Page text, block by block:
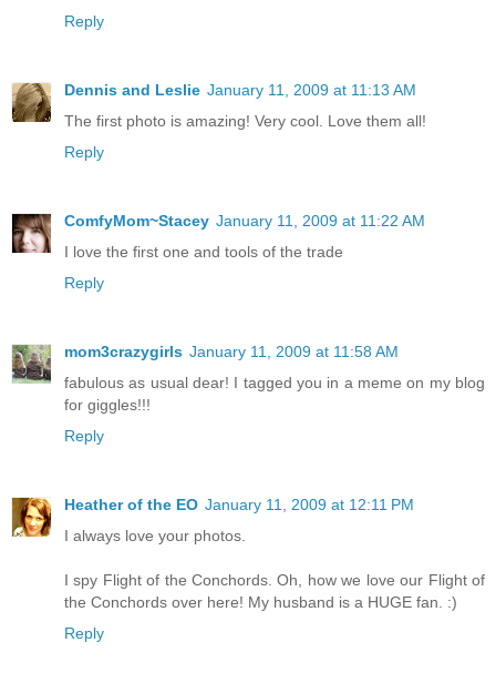
Reply
Dennis and Leslie January 11, 2009 at 11:13 AM
The first photo is amazing! Very cool. Love them all!
Reply
ComfyMom~Stacey January 11, 2009 at 11:22 AM
I love the first one and tools of the trade
Reply
mom3crazygirls January 11, 2009 at 11:58 AM
fabulous as usual dear! I tagged you in a meme on my blog
for giggles!!!
Reply
Heather of the EO January 11, 2009 at 12:11 PM
I always love your photos.
I spy Flight of the Conchords. Oh, how we love our Flight of
the Conchords over here! My husband is a HUGE fan. :)
Reply